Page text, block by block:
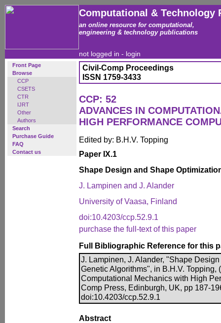
Computational & Technology
an online resource for computational,
engineering & technology publications
not logged in - login
Front Page
Browse
CCP
CSETS
CTR
IJRT
Other
Authors
Search
Purchase Guide
FAQ
Contact us
Civil-Comp Proceedings
ISSN 1759-3433
CCP: 52
ADVANCES IN
HIGH PERFORMANCE
Edited by: B.H.V. Topping
Paper IX.1
Shape Design and Shape
J. Lampinen and J. Alander
University of Vaasa, Finland
doi:10.4203/ccp.52.9.1
purchase the full-text of this paper
Full Bibliographic Reference for this
J. Lampinen, J. Alander, "Shape
Genetic Algorithms", in B.H.V. Topping,
Computational Mechanics with High
Comp Press, Edinburgh, UK, pp 187-
doi:10.4203/ccp.52.9.1
Abstract